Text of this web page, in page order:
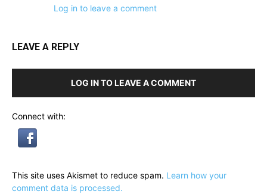
Log in to leave a comment
LEAVE A REPLY
LOG IN TO LEAVE A COMMENT
Connect with:
This site uses Akismet to reduce spam. Learn how your
comment data is processed.